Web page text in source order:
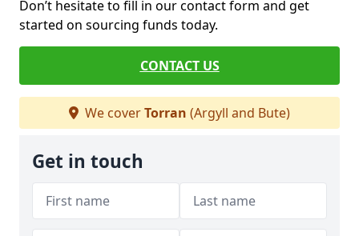
Don’t hesitate to fill in our contact form and get
started on sourcing funds today.
CONTACT US
We coverTorran (Argyll and Bute)
Get in touch